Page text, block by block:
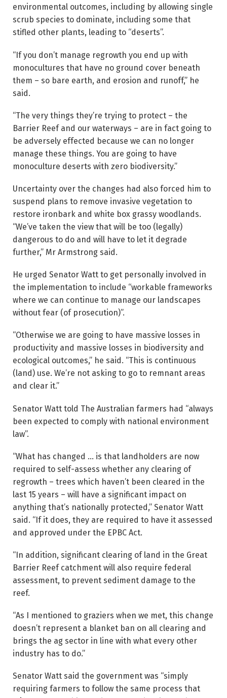
environmental outcomes, including by allowing single
scrub species to dominate, including some that
stifled other plants, leading to “deserts”.
“If you don’t manage regrowth you end up with
monocultures that have no ground cover beneath
them – so bare earth, and erosion and runoff,” he
said.
“The very things they’re trying to protect – the
Barrier Reef and our waterways – are in fact going to
be adversely effected because we can no longer
manage these things. You are going to have
monoculture deserts with zero biodiversity.”
Uncertainty over the changes had also forced him to
suspend plans to remove invasive vegetation to
restore ironbark and white box grassy woodlands.
“We’ve taken the view that will be too (legally)
dangerous to do and will have to let it degrade
further,” Mr Armstrong said.
He urged Senator Watt to get personally involved in
the implementation to include “workable frameworks
where we can continue to manage our landscapes
without fear (of prosecution)”.
“Otherwise we are going to have massive losses in
productivity and massive losses in ­biodiversity and
ecological outcomes,” he said. “This is continuous
(land) use. We’re not asking to go to remnant areas
and clear it.”
Senator Watt told The Australian farmers had “always
been expected to comply with national environment
law”.
“What has changed … is that landholders are now
required to self-assess whether any clearing of
regrowth – trees which haven’t been cleared in the
last 15 years – will have a significant impact on
anything that’s nationally protected,” Senator Watt
said. “If it does, they are required to have it assessed
and approved under the EPBC Act.
“In addition, significant clearing of land in the Great
Barrier Reef catchment will also require federal
assessment, to prevent sediment damage to the
reef.
“As I mentioned to graziers when we met, this change
doesn’t represent a blanket ban on all clearing and
brings the ag sector in line with what every other
industry has to do.”
Senator Watt said the government was “simply
requiring farmers to follow the same process that